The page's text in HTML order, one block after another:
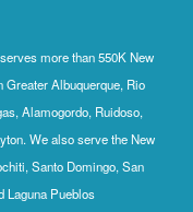
more than 550K New
Albuquerque, Rio
Alamogordo, Ruidoso,
We also serve the New
Santo Domingo, San
Laguna Pueblos